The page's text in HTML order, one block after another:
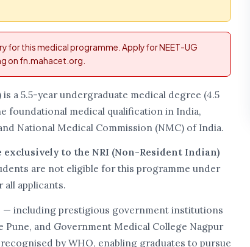
for this medical programme. Apply for NEET-UG
on fn.mahacet.org.
a 5.5-year undergraduate medical degree (4.5
foundational medical qualification in India,
National Medical Commission (NMC) of India.
exclusively to the NRI (Non-Resident Indian)
are not eligible for this programme under
all applicants.
— including prestigious government institutions
Pune, and Government Medical College Nagpur
by WHO, enabling graduates to pursue